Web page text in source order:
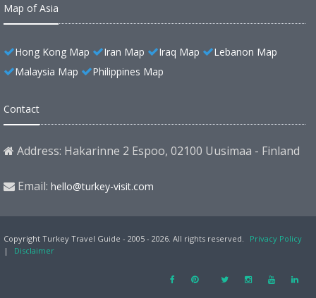
Map of Asia
Hong Kong Map Iran Map Iraq Map
Lebanon Map
Malaysia Map
Philippines Map
Contact
Address: Hakarinne 2 Espoo, 02100 Uusimaa - Finland
Email: hello@turkey-visit.com
Copyright Turkey Travel Guide - 2005 - 2026. All rights reserved.
Privacy Policy
|
Disclaimer